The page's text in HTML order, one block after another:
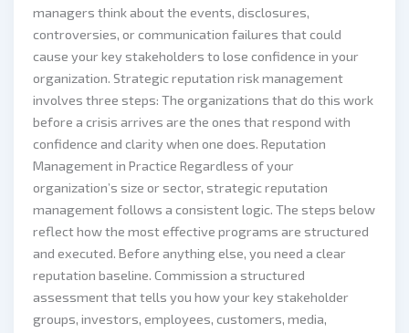
managers think about the events, disclosures,
controversies, or communication failures that could
cause your key stakeholders to lose confidence in your
organization. Strategic reputation risk management
involves three steps: The organizations that do this work
before a crisis arrives are the ones that respond with
confidence and clarity when one does. Reputation
Management in Practice Regardless of your
organization’s size or sector, strategic reputation
management follows a consistent logic. The steps below
reflect how the most effective programs are structured
and executed. Before anything else, you need a clear
reputation baseline. Commission a structured
assessment that tells you how your key stakeholder
groups, investors, employees, customers, media,